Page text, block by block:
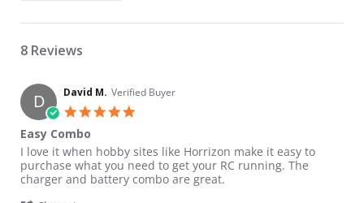
8 Reviews
D David M. Verified Buyer
Easy Combo
Review by David M. on 3 Jun 2026
review stating Easy Combo
I love it when hobby sites like Horrizon make it easy to
purchase what you need to get your RC running. The
charger and battery combo are great.